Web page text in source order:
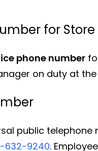
for
phone number
on duty at
public telephone
632-9240.